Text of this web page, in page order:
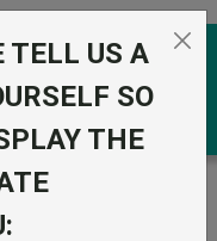
four
TELL US A
SO
THE